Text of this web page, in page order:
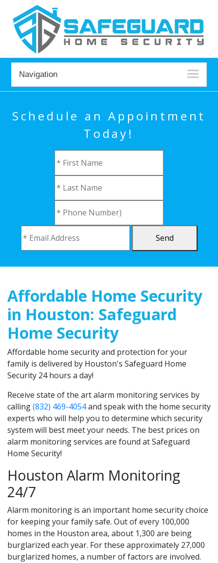
Navigation
Schedule an Appointment
Today!
Send
Affordable Home Security
in Houston: Safeguard
Home Security
Affordable home security and protection for your
family is delivered by Houston's Safeguard Home
Security 24 hours a day!
Receive state of the art alarm monitoring services by
calling(832) 469-4054and speak with the home security
experts who will help you to determine which security
system will best meet your needs. The best prices on
alarm monitoring services are found at Safeguard
Home Security!
Houston Alarm Monitoring
24/7
Alarm monitoring is an important home security choice
for keeping your family safe. Out of every 100,000
homes in the Houston area, about 1,300 are being
burglarized each year. For these approximately 27,000
burglarized homes, a number of factors are involved.